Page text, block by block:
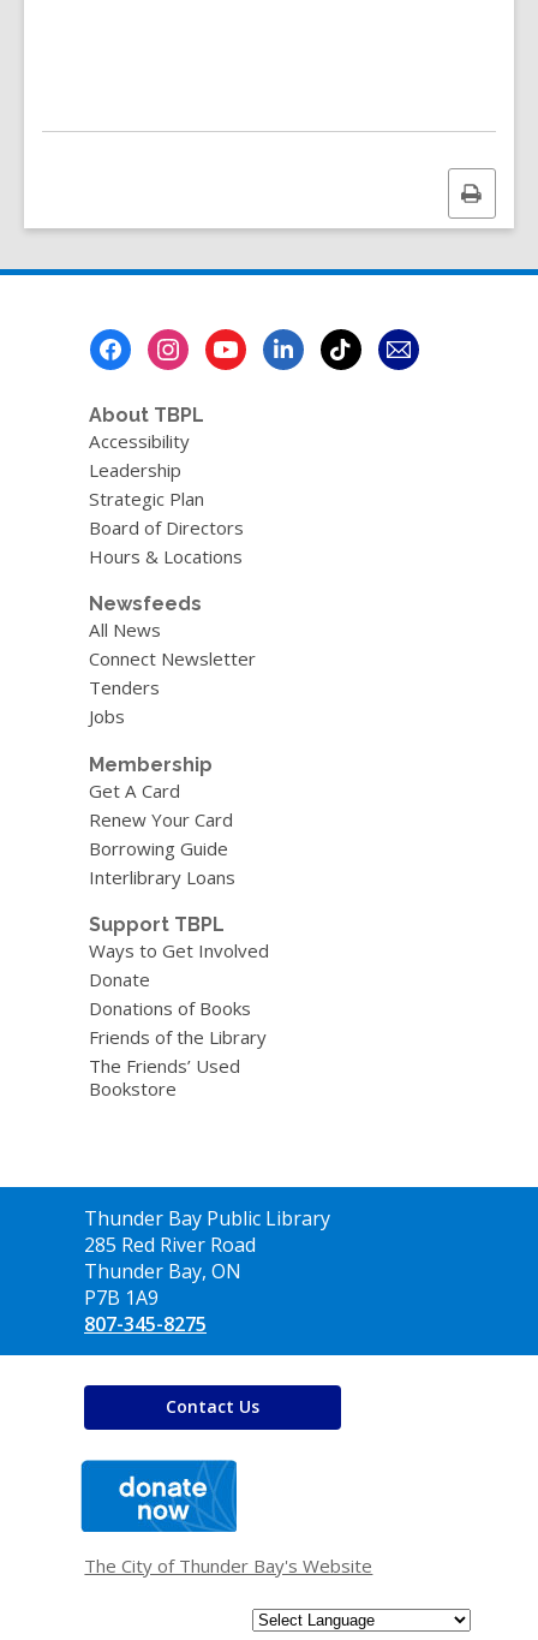
g
o
e
m
a
Print
this
About TBPL
Accessibility
Leadership
Strategic Plan
Board of Directors
Hours & Locations
Newsfeeds
All News
Connect Newsletter
Tenders
Jobs
Membership
Get A Card
Renew Your Card
Borrowing Guide
Interlibrary Loans
Support TBPL
Ways to Get Involved
Donate
Donations of Books
Friends of the Library
The Friends’ Used
Bookstore
Contact
the
Library
Thunder Bay Public Library
285 Red River Road
Thunder Bay, ON
P7B 1A9
807-345-8275
Contact Us
window
The City of Thunder Bay's Website